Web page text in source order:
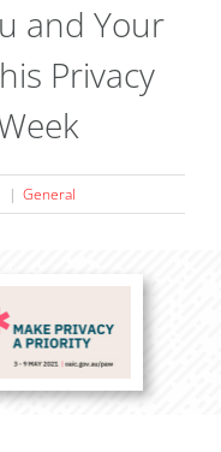
and Your
Privacy
| General